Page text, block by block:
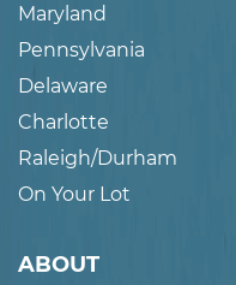
Maryland
Pennsylvania
Delaware
Charlotte
Raleigh/Durham
On Your Lot
ABOUT